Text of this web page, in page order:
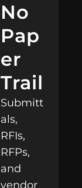
No
Pap
er
Trail
Submitt
als,
RFIs,
RFPs,
and
vendor